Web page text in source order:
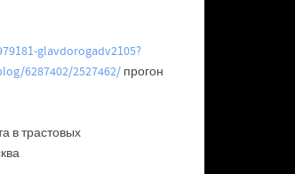
glavdorogadv2105?
6287402/2527462/прогон
в трастовых